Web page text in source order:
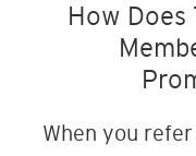
How Does
When you